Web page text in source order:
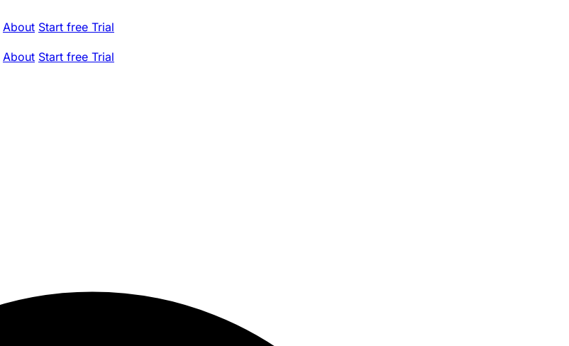
About Start free Trial
About Start free Trial